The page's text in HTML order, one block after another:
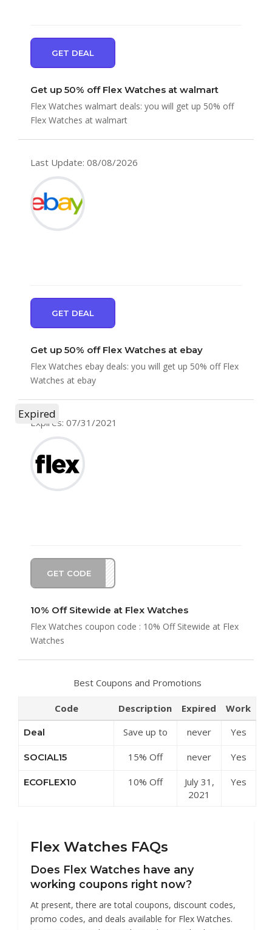
GET DEAL
Get up 50% off Flex Watches at walmart
Flex Watches walmart deals: you will get up 50% off
Flex Watches at walmart
Last Update: 08/08/2026
GET DEAL
Get up 50% off Flex Watches at ebay
Flex Watches ebay deals: you will get up 50% off Flex
Watches at ebay
Expires: 07/31/2021
GET CODE
EX10
Expired
10% Off Sitewide at Flex Watches
Flex Watches coupon code : 10% Off Sitewide at Flex
Watches
Best Coupons and Promotions
Code Description Expired Work
Deal
Save up to
Discounts at
Watches
never Yes
SOCIAL15
15% Off
Flex
never Yes
ECOFLEX10
10% Off
July 31,
2021
Yes
Flex Watches FAQs
Does Flex Watches have any
working coupons right now?
At present, there are total coupons, discount codes,
promo codes, and deals available for Flex Watches.